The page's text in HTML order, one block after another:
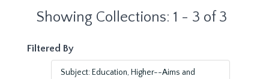
Showing Collections: 1 - 3 of 3
Filtered By
Subject: Education, Higher--Aims and